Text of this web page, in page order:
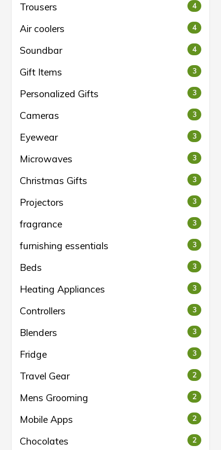
Trousers 4
Air coolers 4
Soundbar 4
Gift Items 3
Personalized Gifts 3
Cameras 3
Eyewear 3
Microwaves 3
Christmas Gifts 3
Projectors 3
fragrance 3
furnishing essentials 3
Beds 3
Heating Appliances 3
Controllers 3
Blenders 3
Fridge 3
Travel Gear 2
Mens Grooming 2
Mobile Apps 2
Chocolates 2